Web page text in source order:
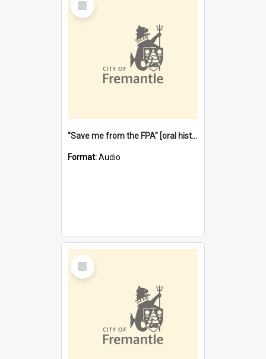
Item
"Save me from the FPA" [oral history] / / interviewer: Margaret Howroyd
Format:Audio
Select
Item